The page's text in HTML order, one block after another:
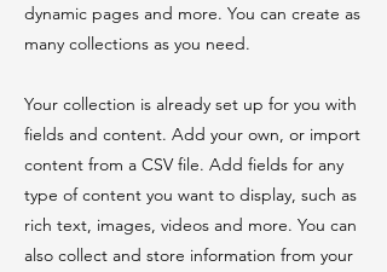
dynamic pages and more. You can create as
many collections as you need.
Your collection is already set up for you with
fields and content. Add your own, or import
content from a CSV file. Add fields for any
type of content you want to display, such as
rich text, images, videos and more. You can
also collect and store information from your